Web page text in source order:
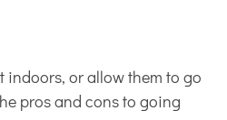
indoors, or allow them to go
pros and cons to going